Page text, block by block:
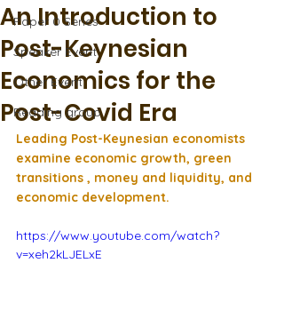
Paper 0 Series
Speaker Event
Other Event
Reading group
An Introduction to
Post-Keynesian
Economics for the
Post-Covid Era
Leading Post-Keynesian economists
examine economic growth, green
transitions , money and liquidity, and
economic development.
https://www.youtube.com/watch?
v=xeh2kLJELxE